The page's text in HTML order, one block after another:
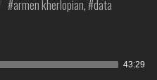
Posted
armen kherlopian, data
43:29